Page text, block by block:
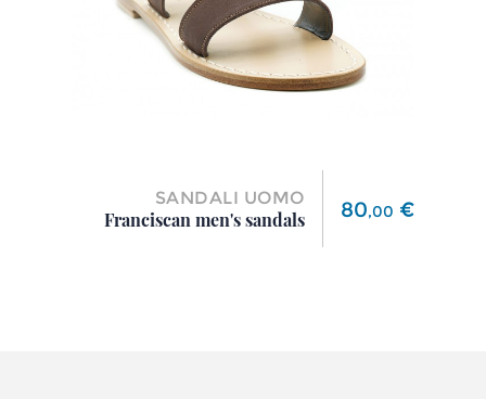
SANDALI UOMO
Franciscan men's sandals
Price
80,00 €